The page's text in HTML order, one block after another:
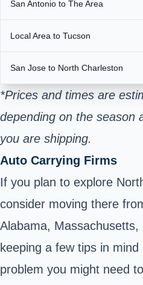
San Antonio to The Area
Local Area to Tucson
San Jose to North Charleston
*Prices and times are
depending on the season
you are shipping.
Auto Carrying Firms
If you plan to explore
consider moving there
Alabama, Massachusetts,
keeping a few tips in
problem you might need